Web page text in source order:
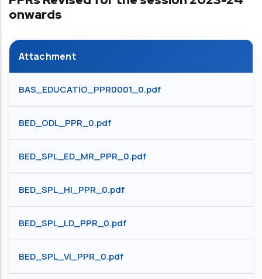
onwards
Attachment
BAS_EDUCATIO_PPR0001_0.pdf
BED_ODL_PPR_0.pdf
BED_SPL_ED_MR_PPR_0.pdf
BED_SPL_HI_PPR_0.pdf
BED_SPL_LD_PPR_0.pdf
BED_SPL_VI_PPR_0.pdf